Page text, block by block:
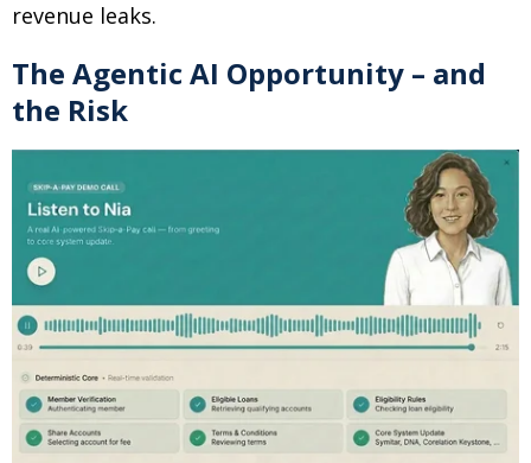
revenue leaks.
The Agentic AI Opportunity – and
the Risk